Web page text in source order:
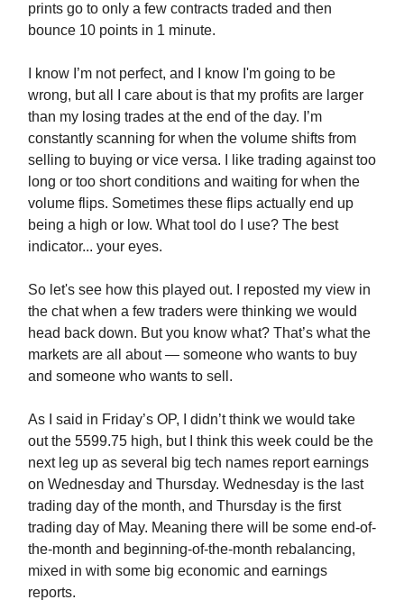
prints go to only a few contracts traded and then
bounce 10 points in 1 minute.
I know I’m not perfect, and I know I'm going to be
wrong, but all I care about is that my profits are larger
than my losing trades at the end of the day. I’m
constantly scanning for when the volume shifts from
selling to buying or vice versa. I like trading against too
long or too short conditions and waiting for when the
volume flips. Sometimes these flips actually end up
being a high or low. What tool do I use? The best
indicator... your eyes.
So let's see how this played out. I reposted my view in
the chat when a few traders were thinking we would
head back down. But you know what? That’s what the
markets are all about — someone who wants to buy
and someone who wants to sell.
As I said in Friday’s OP, I didn’t think we would take
out the 5599.75 high, but I think this week could be the
next leg up as several big tech names report earnings
on Wednesday and Thursday. Wednesday is the last
trading day of the month, and Thursday is the first
trading day of May. Meaning there will be some end-of-
the-month and beginning-of-the-month rebalancing,
mixed in with some big economic and earnings
reports.